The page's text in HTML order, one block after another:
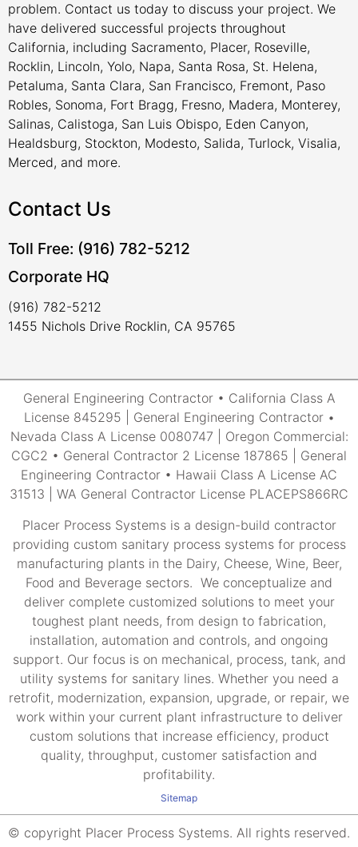
problem. Contact us today to discuss your project. We
have delivered successful projects throughout
California, including Sacramento, Placer, Roseville,
Rocklin, Lincoln, Yolo, Napa, Santa Rosa, St. Helena,
Petaluma, Santa Clara, San Francisco, Fremont, Paso
Robles, Sonoma, Fort Bragg, Fresno, Madera, Monterey,
Salinas, Calistoga, San Luis Obispo, Eden Canyon,
Healdsburg, Stockton, Modesto, Salida, Turlock, Visalia,
Merced, and more.
Contact Us
Toll Free: (916) 782-5212
Corporate HQ
(916) 782-5212
1455 Nichols Drive Rocklin, CA 95765
General Engineering Contractor • California Class A
License 845295 | General Engineering Contractor •
Nevada Class A License 0080747 | Oregon Commercial:
CGC2 • General Contractor 2 License 187865 | General
Engineering Contractor • Hawaii Class A License AC
31513 | WA General Contractor License PLACEPS866RC
Placer Process Systems is a design-build contractor
providing custom sanitary process systems for process
manufacturing plants in the Dairy, Cheese, Wine, Beer,
Food and Beverage sectors. We conceptualize and
deliver complete customized solutions to meet your
toughest plant needs, from design to fabrication,
installation, automation and controls, and ongoing
support. Our focus is on mechanical, process, tank, and
utility systems for sanitary lines. Whether you need a
retrofit, modernization, expansion, upgrade, or repair, we
work within your current plant infrastructure to deliver
custom solutions that increase efficiency, product
quality, throughput, customer satisfaction and
profitability.
Sitemap
© copyright Placer Process Systems. All rights reserved.